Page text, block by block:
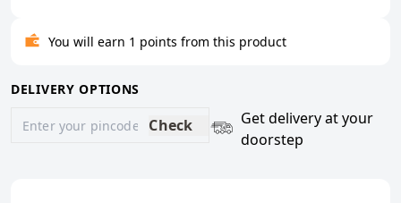
You will earn 1 points from this product
DELIVERY OPTIONS
Check
Get delivery at your
doorstep